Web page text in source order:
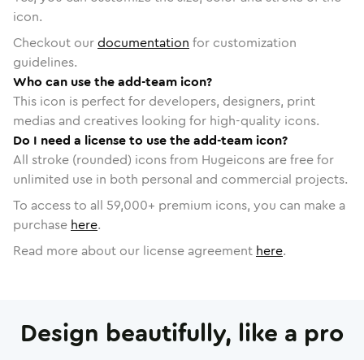
icon.
Checkout ourdocumentation for customization
guidelines.
Who can use the add-team icon?
This icon is perfect for developers, designers, print
medias and creatives looking for high-quality icons.
Do I need a license to use the add-team icon?
All stroke (rounded) icons from Hugeicons are free for
unlimited use in both personal and commercial projects.
To access to all 59,000+ premium icons, you can make a
purchase here.
Read more about our license agreement here.
Design beautifully, like a pro